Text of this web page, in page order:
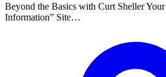
Beyond the Basics with Curt Sheller Your
Information
Site…